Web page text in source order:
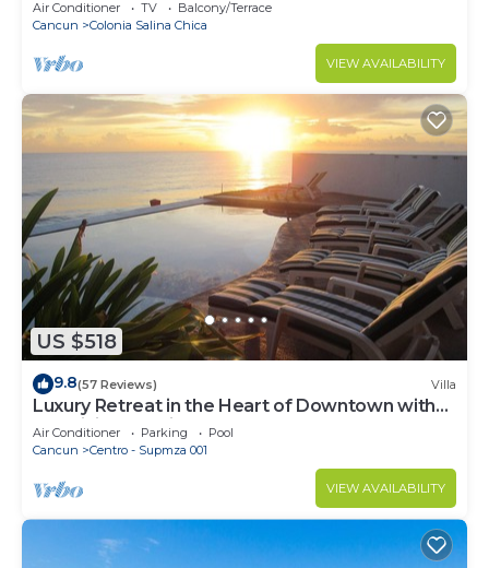
Air Conditioner TV
Balcony/Terrace
Cancun
Colonia Salina Chica
VIEW AVAILABILITY
US $518
9.8(57 Reviews) Villa
Luxury Retreat in the Heart of Downtown with
an Infinity Pool right on the Ocean
Air Conditioner Parking
Pool
Cancun
Centro - Supmza 001
VIEW AVAILABILITY